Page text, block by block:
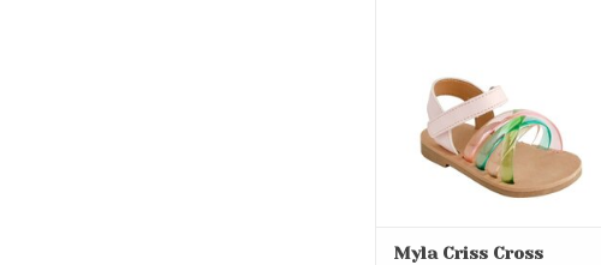
Myla Criss Cross